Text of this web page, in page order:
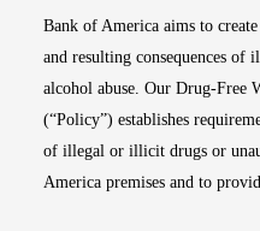
Bank of America aims to
and resulting consequences of
alcohol abuse. Our Drug-Free
(“Policy”) establishes
of illegal or illicit drugs or
America premises and to